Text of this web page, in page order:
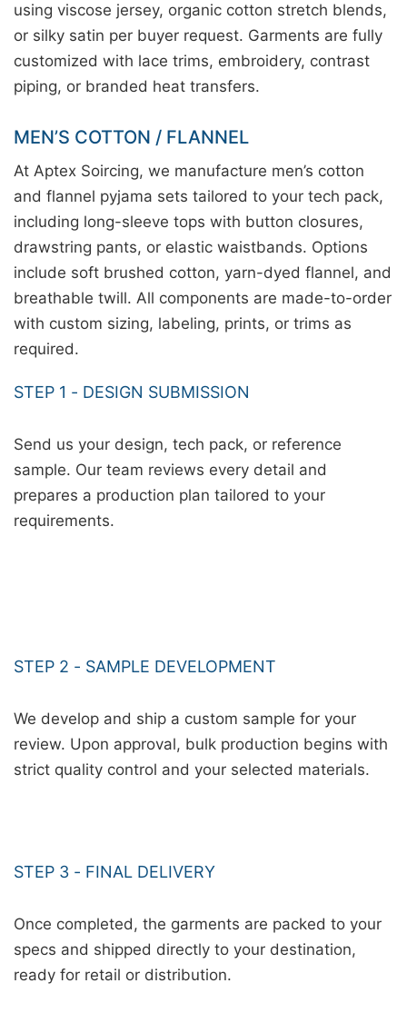
using viscose jersey, organic cotton stretch blends,
or silky satin per buyer request. Garments are fully
customized with lace trims, embroidery, contrast
piping, or branded heat transfers.
MEN’S COTTON / FLANNEL
At Aptex Soircing, we manufacture men’s cotton
and flannel pyjama sets tailored to your tech pack,
including long-sleeve tops with button closures,
drawstring pants, or elastic waistbands. Options
include soft brushed cotton, yarn-dyed flannel, and
breathable twill. All components are made-to-order
with custom sizing, labeling, prints, or trims as
required.
STEP 1 - DESIGN SUBMISSION
Send us your design, tech pack, or reference
sample. Our team reviews every detail and
prepares a production plan tailored to your
requirements.
STEP 2 - SAMPLE DEVELOPMENT
We develop and ship a custom sample for your
review. Upon approval, bulk production begins with
strict quality control and your selected materials.
STEP 3 - FINAL DELIVERY
Once completed, the garments are packed to your
specs and shipped directly to your destination,
ready for retail or distribution.